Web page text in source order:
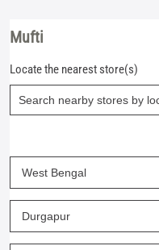
Mufti
Locate the nearest store(s)